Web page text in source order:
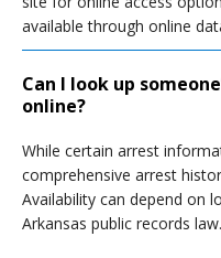
available through online
Can I look up
online?
While certain arrest
comprehensive arrest
Availability can depend on
Arkansas public records law.